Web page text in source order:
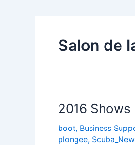
Salon de
2016 Shows
boot, Business
plongee,